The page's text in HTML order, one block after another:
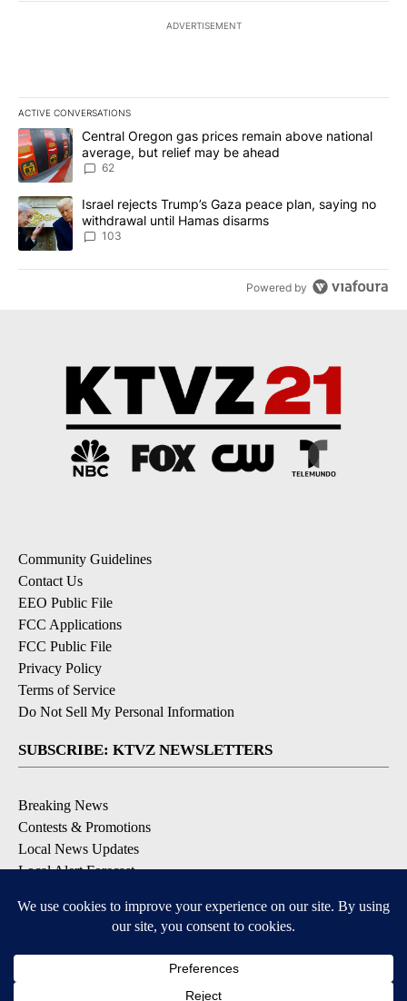
ADVERTISEMENT
ACTIVE CONVERSATIONS
The following is a list of the most commented articles in the last
A trending article titled "Central Oregon gas prices remain
Central Oregon gas prices remain above national
average, but relief may be ahead
62
A trending article titled "Israel rejects Trump’s Gaza peace
Israel rejects Trump’s Gaza peace plan, saying no
withdrawal until Hamas disarms
103
Powered by
Community Guidelines
Contact Us
EEO Public File
FCC Applications
FCC Public File
Privacy Policy
Terms of Service
Do Not Sell My Personal Information
SUBSCRIBE: KTVZ NEWSLETTERS
Breaking News
Contests & Promotions
Local News Updates
Local Alert Forecast
DOWNLOAD: KTVZ APPS